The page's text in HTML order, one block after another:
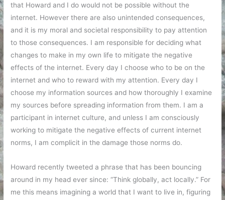
that Howard and I do would not be possible without the
internet. However there are also unintended consequences,
and it is my moral and societal responsibility to pay attention
to those consequences. I am responsible for deciding what
changes to make in my own life to mitigate the negative
effects of the internet. Every day I choose who to be on the
internet and who to reward with my attention. Every day I
choose my information sources and how thoroughly I examine
my sources before spreading information from them. I am a
participant in internet culture, and unless I am consciously
working to mitigate the negative effects of current internet
norms, I am complicit in the damage those norms do.
Howard recently tweeted a phrase that has been bouncing
around in my head ever since: “Think globally, act locally.” For
me this means imagining a world that I want to live in, figuring